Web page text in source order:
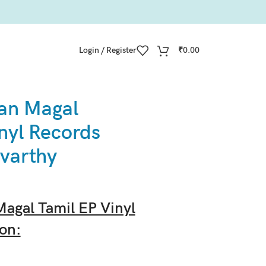
Login / Register ₹0.00
Magal
Records
Tamil EP Vinyl